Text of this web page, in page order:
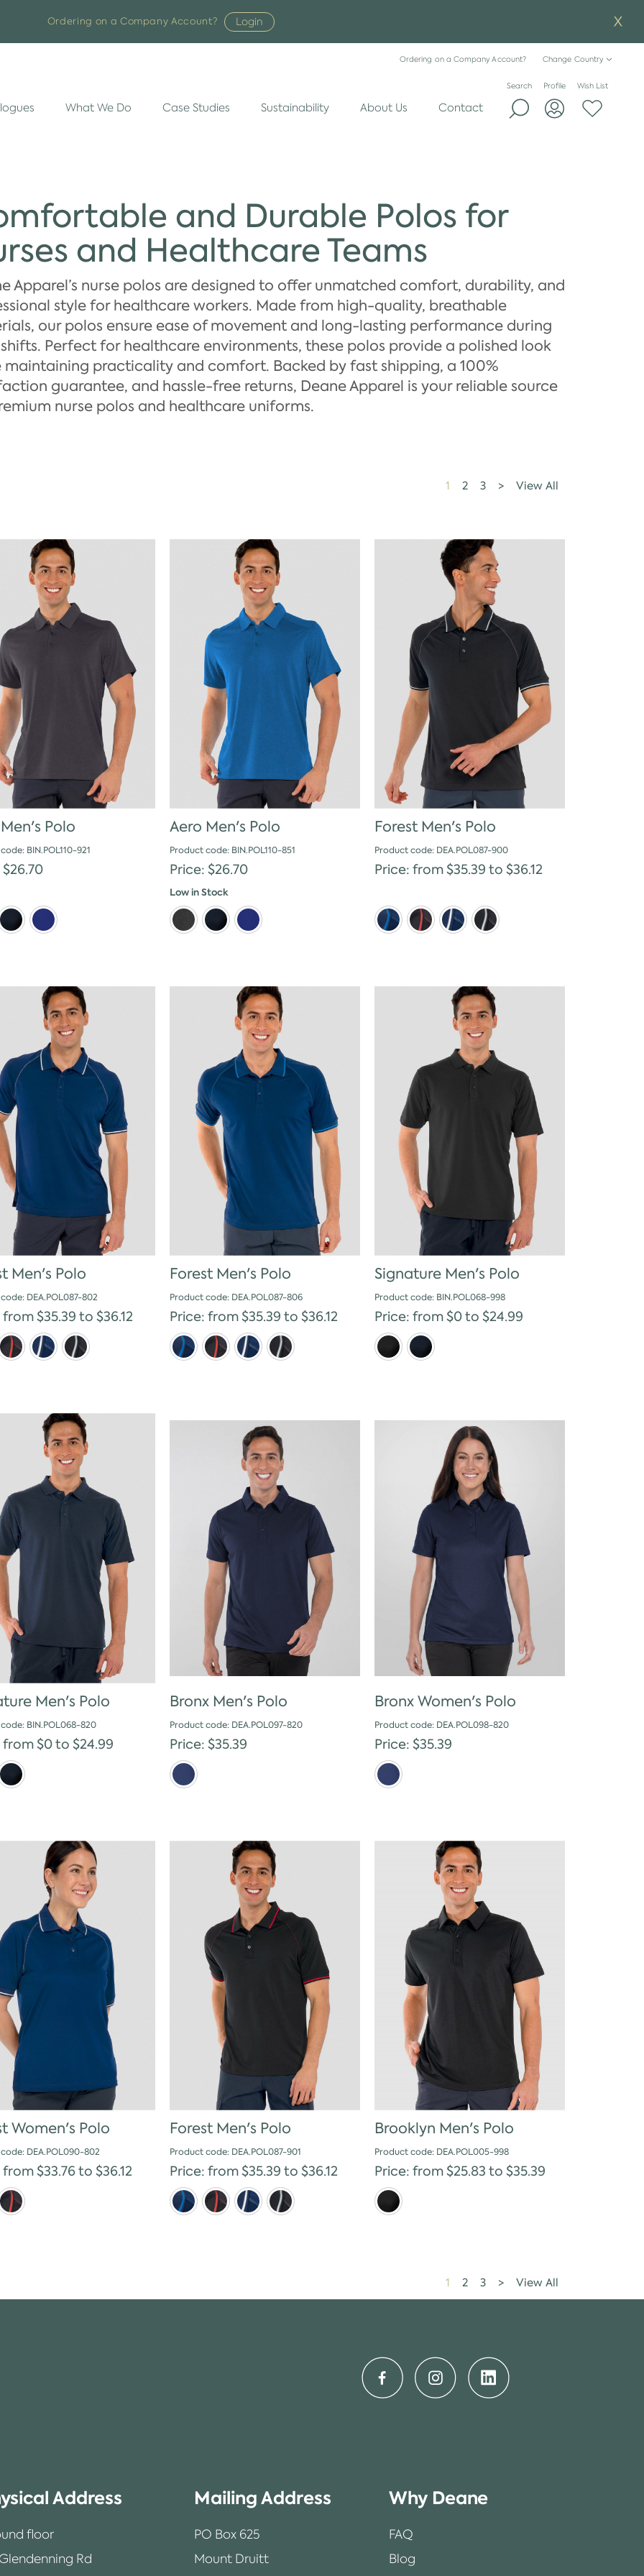
Ordering on a Company Account? Login
Ordering on a Company Account? Change Country
What We Do Case Studies Sustainability About Us Contact
Search Profile Wish List
and Durable Polos for
and Healthcare Teams
Apparel’s nurse polos are designed to offer unmatched comfort, durability, and
style for healthcare workers. Made from high-quality, breathable
our polos ensure ease of movement and long-lasting performance during
Perfect for healthcare environments, these polos provide a polished look
maintaining practicality and comfort. Backed by fast shipping, a 100%
guarantee, and hassle-free returns, Deane Apparel is your reliable source
nurse polos and healthcare uniforms.
1 2 3 > View All
Polo
BIN.POL110-921
Aero Men's Polo
Product code: BIN.POL110-851
Price: $26.70
Low in Stock
Forest Men's Polo
Product code: DEA.POL087-900
Price: from $35.39 to $36.12
Men's Polo
DEA.POL087-802
$35.39 to $36.12
Forest Men's Polo
Product code: DEA.POL087-806
Price: from $35.39 to $36.12
Signature Men's Polo
Product code: BIN.POL068-998
Price: from $0 to $24.99
Men's Polo
BIN.POL068-820
from $0 to $24.99
Bronx Men's Polo
Product code: DEA.POL097-820
Price: $35.39
Bronx Women's Polo
Product code: DEA.POL098-820
Price: $35.39
Women's Polo
DEA.POL090-802
$33.76 to $36.12
Forest Men's Polo
Product code: DEA.POL087-901
Price: from $35.39 to $36.12
Brooklyn Men's Polo
Product code: DEA.POL005-998
Price: from $25.83 to $35.39
1 2 3 > View All
Address
floor
Glendenning Rd
Mailing Address
PO Box 625
Mount Druitt
Why Deane
FAQ
Blog